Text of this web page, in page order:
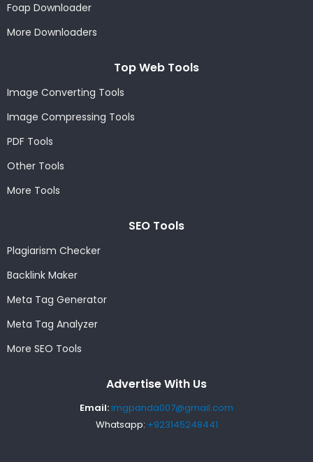
Foap Downloader
More Downloaders
Top Web Tools
Image Converting Tools
Image Compressing Tools
PDF Tools
Other Tools
More Tools
SEO Tools
Plagiarism Checker
Backlink Maker
Meta Tag Generator
Meta Tag Analyzer
More SEO Tools
Advertise With Us
Email:imgpanda007@gmail.com
Whatsapp: +923145248441